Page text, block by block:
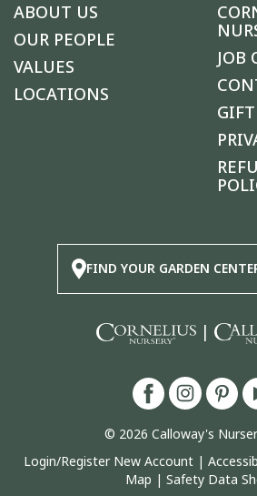
ABOUT US
OUR PEOPLE
VALUES
LOCATIONS
JOB
FIND YOUR GARDEN
|
© 2026 Calloway's
Login/Register New Account|
Map | Safety Data